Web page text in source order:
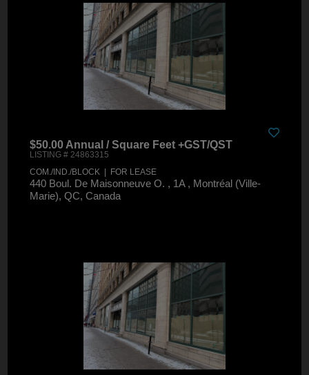
$50.00 Annual / Square Feet +GST/QST
LISTING # 24863315
COM./IND./BLOCK | FOR LEASE
440 Boul. De Maisonneuve O. , 1A , Montréal (Ville-
Marie), QC, Canada